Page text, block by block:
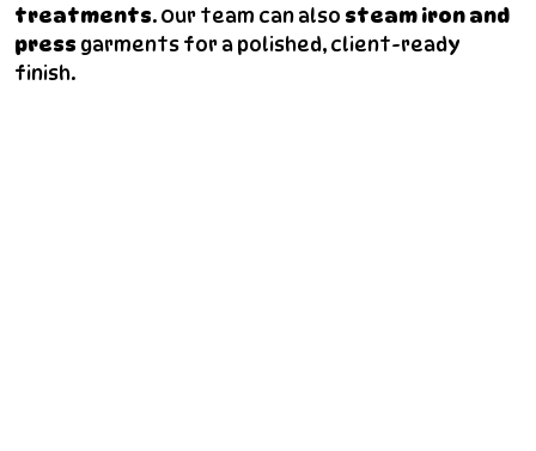
treatments. Our team can also steam iron and
press garments for a polished, client-ready
finish.